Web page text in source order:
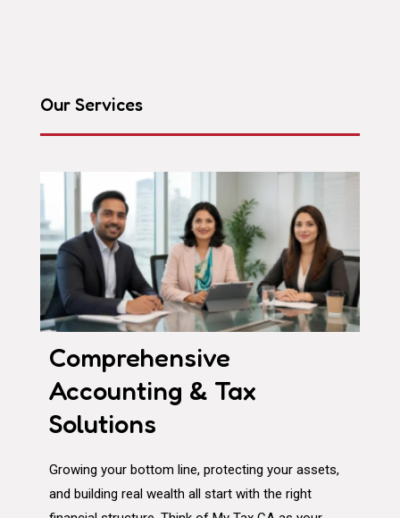
Our Services
Comprehensive
Accounting & Tax
Solutions
Growing your bottom line, protecting your assets,
and building real wealth all start with the right